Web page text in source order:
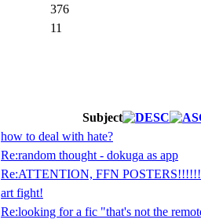
376
11
Subject
how to deal with hate?
Re:random thought - dokuga as app
Re:ATTENTION, FFN
art fight!
Re:looking for a fic "that's not the